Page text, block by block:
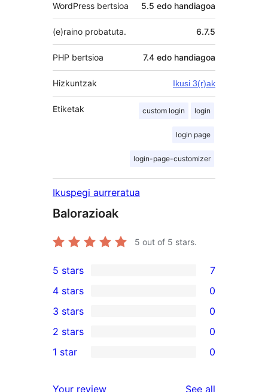
WordPress bertsioa 5.5 edo handiagoa
6.7.5
(e)raino probatuta.
PHP bertsioa 7.4 edo handiagoa
Hizkuntzak Ikusi 3(r)ak
Etiketak custom login login
login page
login-page-customizer
Ikuspegi aurreratua
Balorazioak
5 out of 5 stars.
7
5-
star
reviews
5 stars 7
4-
star
reviews
4 stars 0
0
3-
star
3 stars 0
2-
2 stars 0
1 star 0
Your review See all